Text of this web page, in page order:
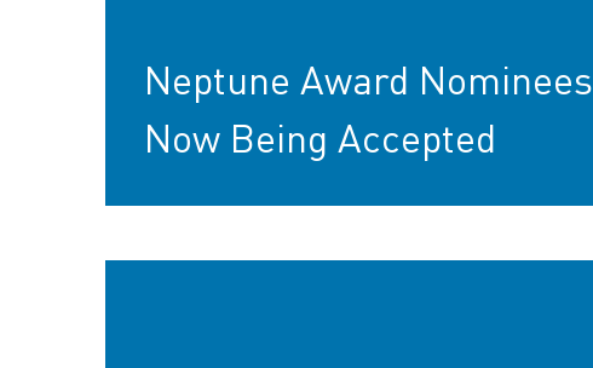
Neptune Award Nominees
Now Being Accepted